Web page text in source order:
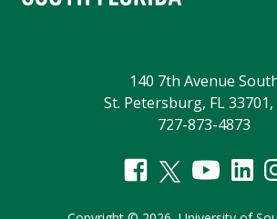
140 7th Avenue
St. Petersburg, FL 33701,
727-873-4873